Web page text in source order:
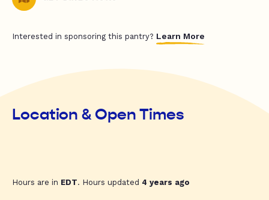
Interested in sponsoring this pantry? Learn More
Location & Open Times
Hours are in EDT. Hours updated 4 years ago